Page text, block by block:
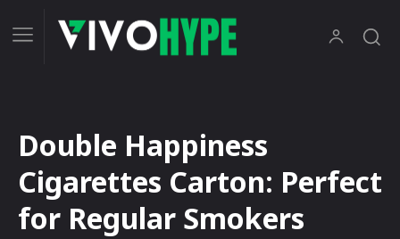
Double Happiness
Cigarettes Carton: Perfect
for Regular Smokers